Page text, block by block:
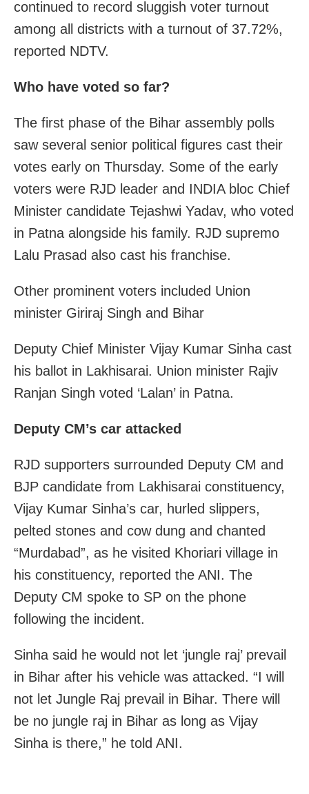
continued to record sluggish voter turnout
among all districts with a turnout of 37.72%,
reported NDTV.
Who have voted so far?
The first phase of the Bihar assembly polls
saw several senior political figures cast their
votes early on Thursday. Some of the early
voters were RJD leader and INDIA bloc Chief
Minister candidate Tejashwi Yadav, who voted
in Patna alongside his family. RJD supremo
Lalu Prasad also cast his franchise.
Other prominent voters included Union
minister Giriraj Singh and Bihar
Deputy Chief Minister Vijay Kumar Sinha cast
his ballot in Lakhisarai. Union minister Rajiv
Ranjan Singh voted ‘Lalan’ in Patna.
Deputy CM’s car attacked
RJD supporters surrounded Deputy CM and
BJP candidate from Lakhisarai constituency,
Vijay Kumar Sinha’s car, hurled slippers,
pelted stones and cow dung and chanted
“Murdabad”, as he visited Khoriari village in
his constituency, reported the ANI. The
Deputy CM spoke to SP on the phone
following the incident.
Sinha said he would not let ‘jungle raj’ prevail
in Bihar after his vehicle was attacked. “I will
not let Jungle Raj prevail in Bihar. There will
be no jungle raj in Bihar as long as Vijay
Sinha is there,” he told ANI.